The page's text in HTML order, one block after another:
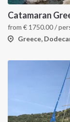
Catamaran
from € 1750.00/
Greece,